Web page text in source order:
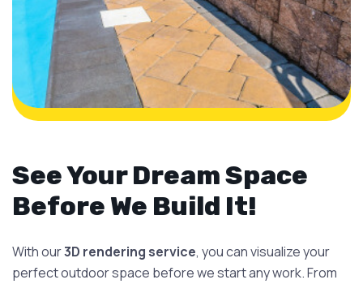
See Your Dream Space
Before We Build It!
With our3D rendering service, you can visualize your
perfect outdoor space before we start any work. From